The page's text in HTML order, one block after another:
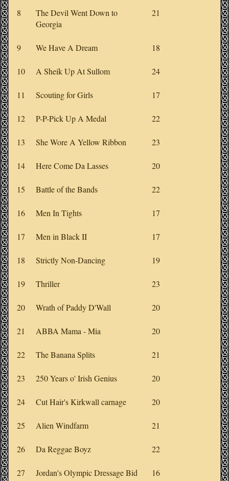
8
The Devil Went Down to
Georgia
21
9 We Have A Dream 18
10 A Sheik Up At Sullom 24
11 Scouting for Girls 17
12 P-P-Pick Up A Medal 22
13 She Wore A Yellow Ribbon 23
14 Here Come Da Lasses 20
15 Battle of the Bands 22
16 Men In Tights 17
17 Men in Black II 17
18 Strictly Non-Dancing 19
19 Thriller 23
20 Wrath of Paddy D'Wall 20
21 ABBA Mama - Mia 20
22 The Banana Splits 21
23 250 Years o' Irish Genius 20
24 Cut Hair's Kirkwall carnage 20
25 Alien Windfarm 21
26 Da Reggae Boyz 22
27 Jordan's Olympic Dressage Bid 16